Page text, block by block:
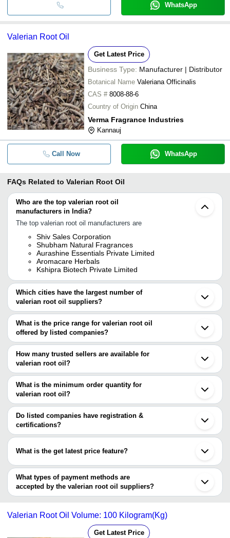
WhatsApp
Valerian Root Oil
Get Latest Price
Business Type: Manufacturer | Distributor
Botanical Name Valeriana Officinalis
CAS # 8008-88-6
Country of Origin China
Verma Fragrance Industries
Kannauj
Call Now WhatsApp
FAQs Related to Valerian Root Oil
Who are the top valerian root oil
manufacturers in India?
The top valerian root oil manufacturers are
Shiv Sales Corporation
Shubham Natural Fragrances
Aurashine Essentials Private Limited
Aromacare Herbals
Kshipra Biotech Private Limited
Which cities have the largest number of
valerian root oil suppliers?
The Cities are
Delhi
Kolkata
Pune
Kanpur
Ghaziabad
Khambhaliya
Ambernath
Baddi
Gandhinagar
Nurpur
What is the price range for valerian root oil
offered by listed companies?
The price range of valerian root oil are
Company Name
Product Name
Shiv Sales Corporation
INR Valerian Root
How many trusted sellers are available for
valerian root oil?
There are five trusted sellers of valerian root oil, and their names
are
SHIV SALES CORPORATION
KSHIPRA BIOTECH PRIVATE LIMITED
Aromacare Herbals
AURASHINE ESSENTIALS PRIVATE LIMITED
SHUBHAM NATURAL FRAGRANCES
What is the minimum order quantity for
valerian root oil?
The minimum order quantity is mentioned with the product and
varies from company to company.
Do listed companies have registration &
certifications?
Most of the companies have registration, and the companies that
KSHIPRA BIOTECH PRIVATE LIMITED
AOS PRODUCTS PVT. LTD.
RAKESH SANDAL INDUSTRIES
What is the get latest price feature?
You can use this for the latest price of the product for a business
deal.
What types of payment methods are
accepted by the valerian root oil suppliers?
It depends on the specific valerian root oil supplier. Some common
transfer, credit card, e-wallet, online payment systems etc.
Valerian Root Oil Volume: 100 Kilogram(Kg)
Get Latest Price